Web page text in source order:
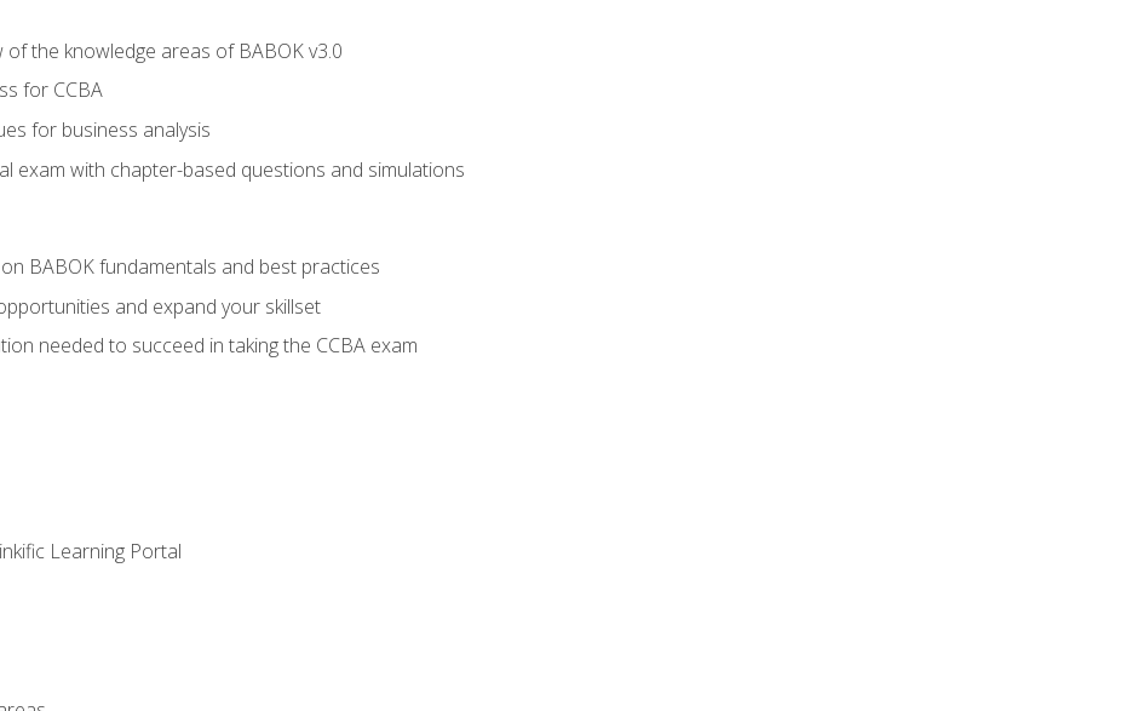
of the knowledge areas of BABOK v3.0
for CCBA
for business analysis
exam with chapter-based questions and simulations
BABOK fundamentals and best practices
and expand your skillset
needed to succeed in taking the CCBA exam
Learning Portal